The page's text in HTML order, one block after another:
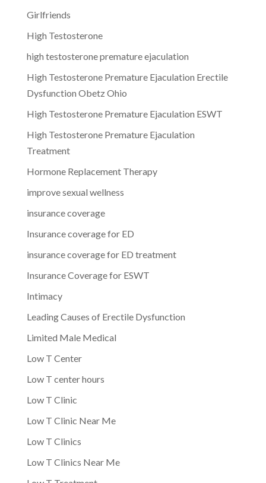
Girlfriends
High Testosterone
high testosterone premature ejaculation
High Testosterone Premature Ejaculation Erectile
Dysfunction Obetz Ohio
High Testosterone Premature Ejaculation ESWT
High Testosterone Premature Ejaculation
Treatment
Hormone Replacement Therapy
improve sexual wellness
insurance coverage
Insurance coverage for ED
insurance coverage for ED treatment
Insurance Coverage for ESWT
Intimacy
Leading Causes of Erectile Dysfunction
Limited Male Medical
Low T Center
Low T center hours
Low T Clinic
Low T Clinic Near Me
Low T Clinics
Low T Clinics Near Me